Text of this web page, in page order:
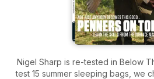
Nigel Sharp is re-tested in Below The
test 15 summer sleeping bags, we